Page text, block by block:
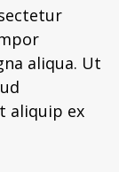
aliqua. Ut
aliquip ex